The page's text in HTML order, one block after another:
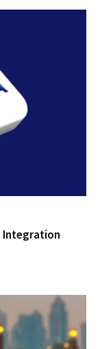
Integration